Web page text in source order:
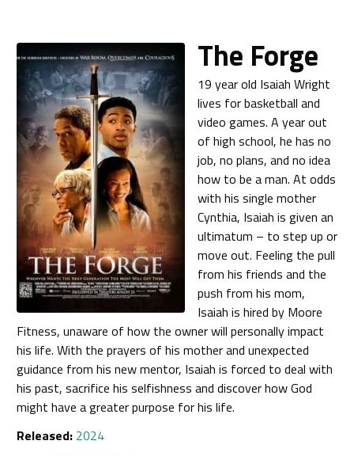
The Forge
19 year old Isaiah Wright
lives for basketball and
video games. A year out
of high school, he has no
job, no plans, and no idea
how to be a man. At odds
with his single mother
Cynthia, Isaiah is given an
ultimatum – to step up or
move out. Feeling the pull
from his friends and the
push from his mom,
Isaiah is hired by Moore
Fitness, unaware of how the owner will personally impact
his life. With the prayers of his mother and unexpected
guidance from his new mentor, Isaiah is forced to deal with
his past, sacrifice his selfishness and discover how God
might have a greater purpose for his life.
Released: 2024